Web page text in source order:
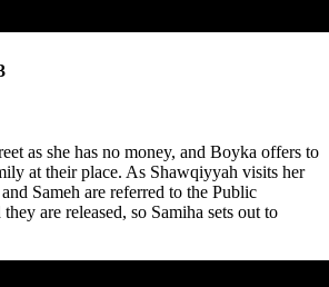
as she has no money, and Boyka offers to
at their place. As Shawqiyyah visits her
Sameh are referred to the Public
are released, so Samiha sets out to